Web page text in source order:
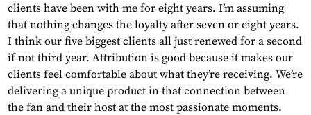
clients have been with me for eight years. I’m assuming
that nothing changes the loyalty after seven or eight years.
I think our five biggest clients all just renewed for a second
if not third year. Attribution is good because it makes our
clients feel comfortable about what they’re receiving. We’re
delivering a unique product in that connection between
the fan and their host at the most passionate moments.